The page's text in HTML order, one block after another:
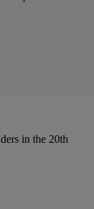
in the 20th